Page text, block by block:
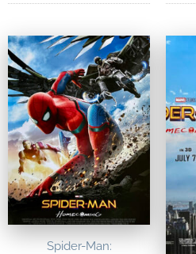
Spider-Man: